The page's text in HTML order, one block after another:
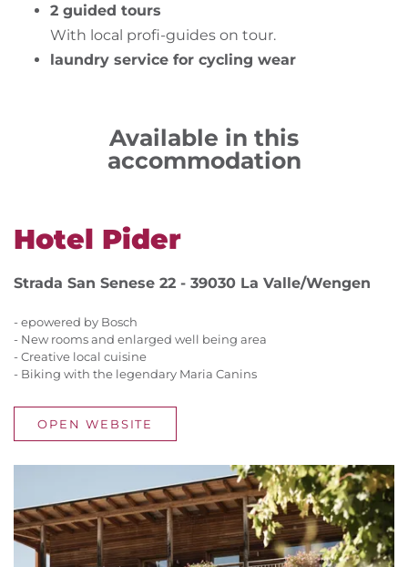
2 guided tours
With local profi-guides on tour.
laundry service for cycling wear
Available in this
accommodation
Hotel Pider
Strada San Senese 22 - 39030 La Valle/Wengen
- epowered by Bosch
- New rooms and enlarged well being area
- Creative local cuisine
- Biking with the legendary Maria Canins
OPEN WEBSITE